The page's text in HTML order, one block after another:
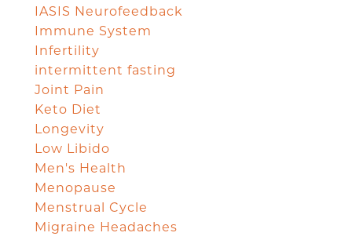
IASIS Neurofeedback
Immune System
Infertility
intermittent fasting
Joint Pain
Keto Diet
Longevity
Low Libido
Men's Health
Menopause
Menstrual Cycle
Migraine Headaches